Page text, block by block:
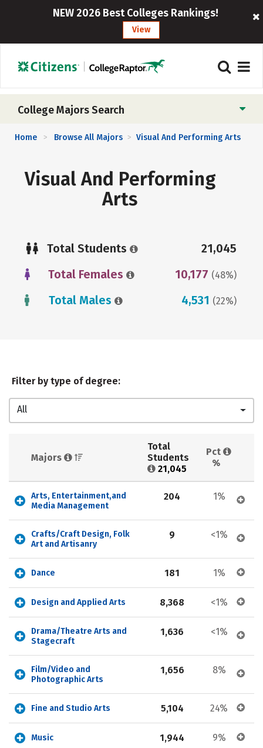
NEW 2026 Best Colleges Rankings!
View
College Majors Search
Home > Browse All Majors > Visual And Performing Arts
Visual And Performing
Arts
Total Students
21,045
Total Females
10,177 (48%)
Total Males 4,531 (22%)
Filter by type of degree:
All
Majors
Total
Students
21,045
Pct
%
Arts, Entertainment,and
Media Management
204 1%
Crafts/Craft Design, Folk
Art and Artisanry
9 <1%
Dance 181 1%
Design and Applied Arts 8,368 <1%
Drama/Theatre Arts and
Stagecraft
1,636 <1%
Film/Video and
Photographic Arts
1,656 8%
Fine and Studio Arts 5,104 24%
Music 1,944 9%